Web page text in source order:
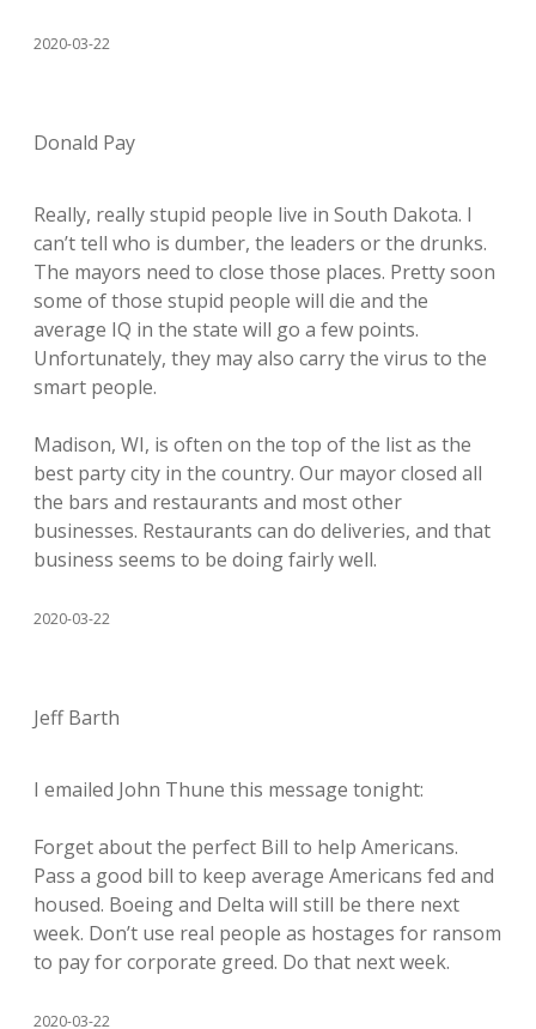
2020-03-22
Donald Pay
Really, really stupid people live in South Dakota. I
can’t tell who is dumber, the leaders or the drunks.
The mayors need to close those places. Pretty soon
some of those stupid people will die and the
average IQ in the state will go a few points.
Unfortunately, they may also carry the virus to the
smart people.
Madison, WI, is often on the top of the list as the
best party city in the country. Our mayor closed all
the bars and restaurants and most other
businesses. Restaurants can do deliveries, and that
business seems to be doing fairly well.
2020-03-22
Jeff Barth
I emailed John Thune this message tonight:
Forget about the perfect Bill to help Americans.
Pass a good bill to keep average Americans fed and
housed. Boeing and Delta will still be there next
week. Don’t use real people as hostages for ransom
to pay for corporate greed. Do that next week.
2020-03-22